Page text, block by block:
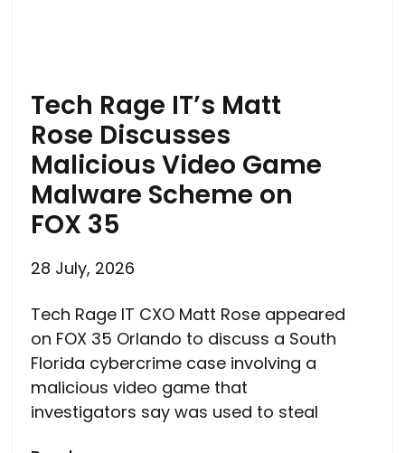
Tech Rage IT’s Matt
Rose Discusses
Malicious Video Game
Malware Scheme on
FOX 35
28 July, 2026
Tech Rage IT CXO Matt Rose appeared
on FOX 35 Orlando to discuss a South
Florida cybercrime case involving a
malicious video game that
investigators say was used to steal